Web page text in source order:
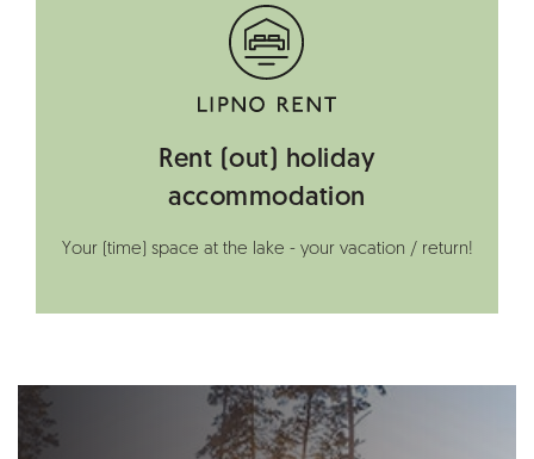
Rent (out) holiday
accommodation
Your (time) space at the lake - your vacation / return!